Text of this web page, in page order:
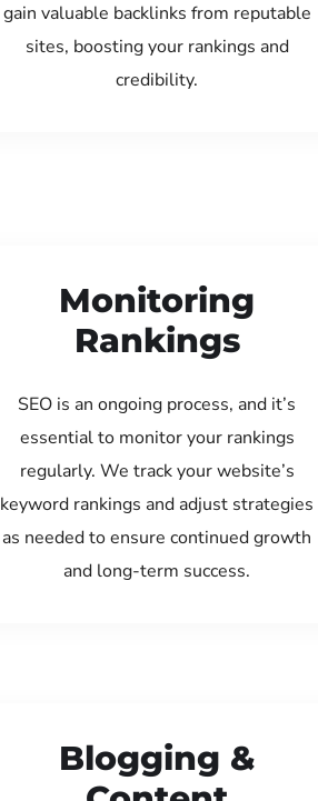
gain valuable backlinks from reputable
sites, boosting your rankings and
credibility.
Monitoring
Rankings
SEO is an ongoing process, and it’s
essential to monitor your rankings
regularly. We track your website’s
keyword rankings and adjust strategies
as needed to ensure continued growth
and long-term success.
Blogging &